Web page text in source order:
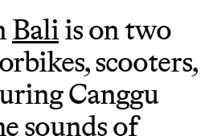
Bali is on two
scooters,
Canggu
sounds of